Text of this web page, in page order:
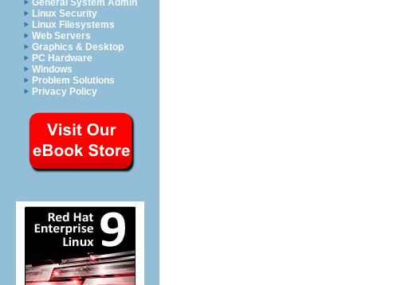
General System Admin
Linux Security
Linux Filesystems
Web Servers
Graphics & Desktop
PC Hardware
Windows
Problem Solutions
Privacy Policy